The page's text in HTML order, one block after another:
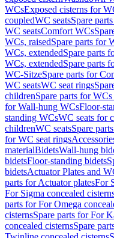
WCsExposed cisterns for
coupledWC seatsSpare
WC seatsComfort WCs
WCs, raisedSpare parts for
WCs, extendedSpare parts
WCs, extendedSpare parts
WC-SitzeSpare parts for
WC seatsWC seat rings
childrenSpare parts for
for Wall-hung WCsFloor-
standing WCsWC seats for
childrenWC seatsSpare
for WC seat rings
materialBidetsWall-hung
bidetsFloor-standing bidets
bidetsActuator Plates and
parts for Actuator platesFor
For Sigma concealed
parts for For Omega
cisternsSpare parts for For
concealed cisternsSpare